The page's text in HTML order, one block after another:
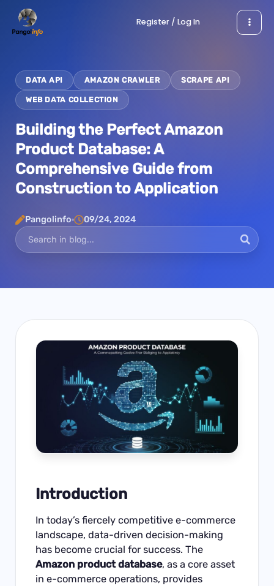
Register / Log In
DATA API AMAZON CRAWLER SCRAPE API
WEB DATA COLLECTION
Building the Perfect Amazon
Product Database: A
Comprehensive Guide from
Construction to Application
Pangolinfo 09/24, 2024
Introduction
In today’s fiercely competitive e-commerce
landscape, data-driven decision-making
has become crucial for success. The
Amazon product database, as a core asset
in e-commerce operations, provides